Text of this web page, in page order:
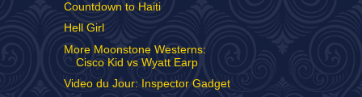
Countdown to Haiti
Hell Girl
More Moonstone Westerns:
Cisco Kid vs Wyatt Earp
Video du Jour: Inspector Gadget